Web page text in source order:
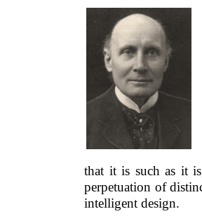
that it is such as it
perpetuation of
intelligent design.